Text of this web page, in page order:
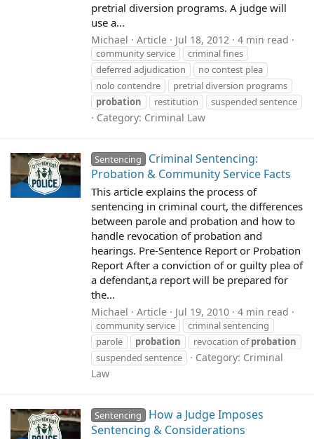
pretrial diversion programs. A judge will
use a...
Michael Article Jul 18, 2012 4 min read
community service
criminal fines
deferred adjudication
no contest plea
nolo contendre
pretrial diversion programs
probation
restitution suspended sentence
Category: Criminal Law
Sentencing
Criminal Sentencing:
Probation & Community Service Facts
This article explains the process of
sentencing in criminal court, the differences
between parole and probation and how to
handle revocation of probation and
hearings. Pre-Sentence Report or Probation
Report After a conviction of or guilty plea of
a defendant,a report will be prepared for
the...
Michael Article Jul 19, 2010 4 min read
community service
criminal sentencing
parole
probation revocation ofprobation
suspended sentence
Category: Criminal
Law
Sentencing
How a Judge Imposes
Sentencing & Considerations